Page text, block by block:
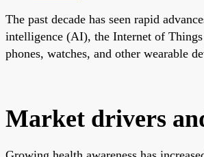
The past decade has seen rapid
intelligence (AI), the Internet of
phones, watches, and other wearable
Market drivers